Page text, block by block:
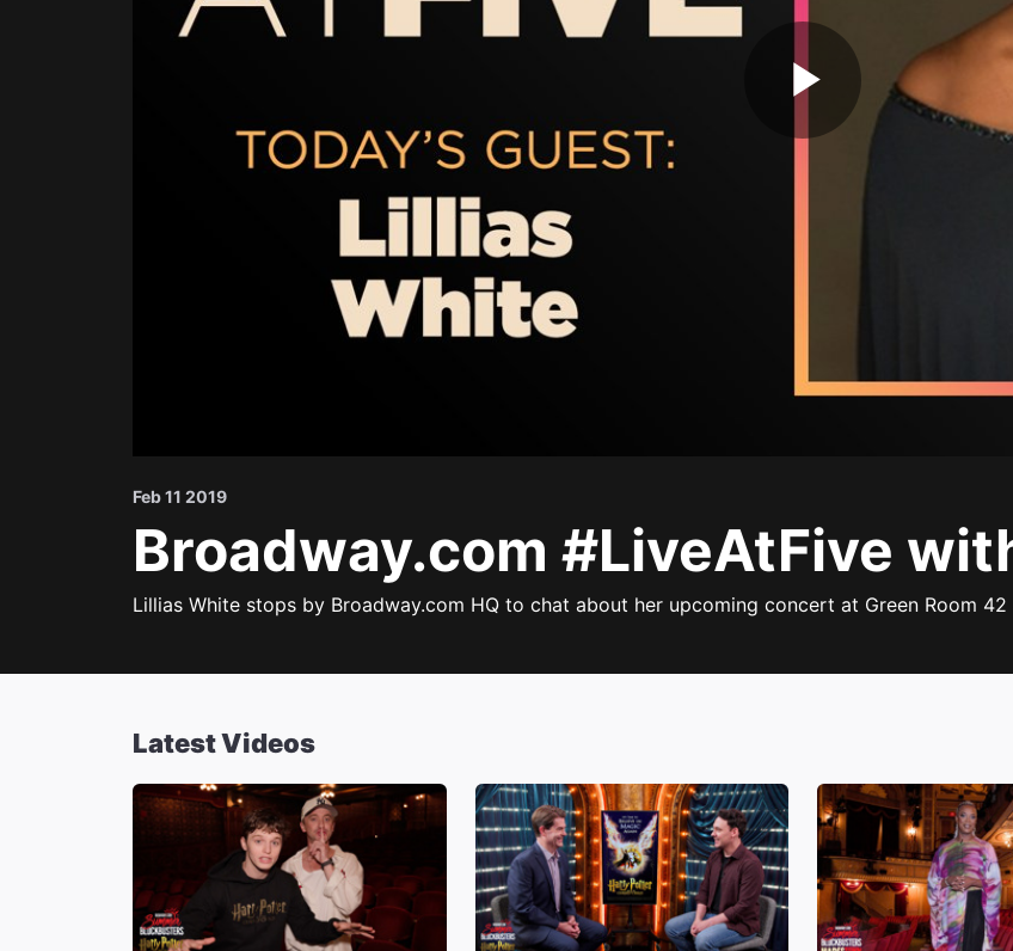
Play
Feb 11 2019
Broadway.com #LiveAtFive
Lillias White stops by Broadway.com HQ to chat about her upcoming concert at Green Room
Latest Videos